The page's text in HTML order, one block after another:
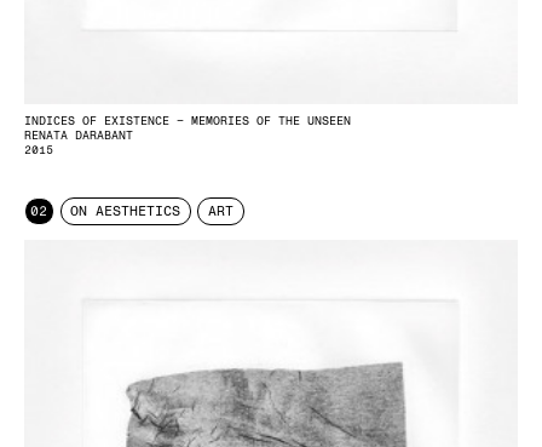
INDICES OF EXISTENCE – MEMORIES OF THE UNSEEN
RENATA DARABANT
2015
02 ON AESTHETICS ART